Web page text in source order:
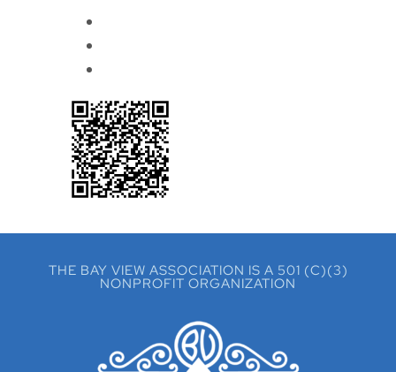
THE BAY VIEW ASSOCIATION IS A 501 (C)(3)
NONPROFIT ORGANIZATION